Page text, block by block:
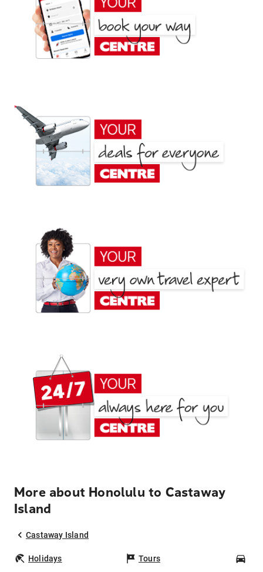
More about Honolulu to Castaway
Island
Castaway Island
Holidays Tours